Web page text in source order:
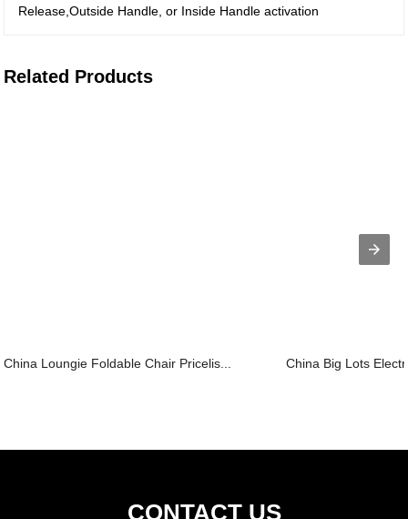
Release,Outside Handle, or Inside Handle activation
Related Products
China Loungie Foldable Chair Pricelis... China Big Lots
CONTACT US